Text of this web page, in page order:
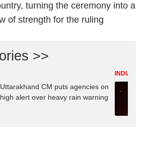
turning the ceremony into a
of strength for the ruling
>>
Uttarakhand CM puts agencies on
high alert over heavy rain warning
INDIA